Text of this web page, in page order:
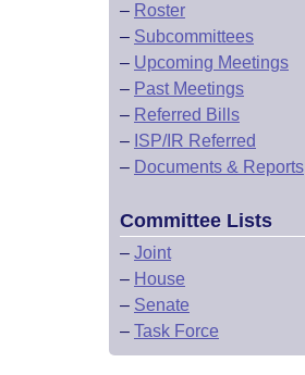
– Roster
– Subcommittees
– Upcoming Meetings
– Past Meetings
– Referred Bills
– ISP/IR Referred
– Documents & Reports
Committee Lists
– Joint
– House
– Senate
– Task Force